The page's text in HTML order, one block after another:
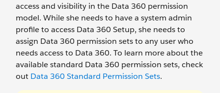
access and visibility in the Data 360 permission
model. While she needs to have a system admin
profile to access Data 360 Setup, she needs to
assign Data 360 permission sets to any user who
needs access to Data 360. To learn more about the
available standard Data 360 permission sets, check
out Data 360 Standard Permission Sets.